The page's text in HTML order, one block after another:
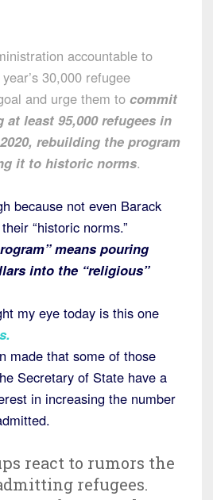
accountable to
30,000 refugee
and urge them to commit
at least 95,000 refugees in
rebuilding the program
it to historic norms.
because not even Barack
“historic norms.”
means pouring
into the “religious”
my eye today is this one
made that some of those
Secretary of State have a
in increasing the number
react to rumors the
refugees.